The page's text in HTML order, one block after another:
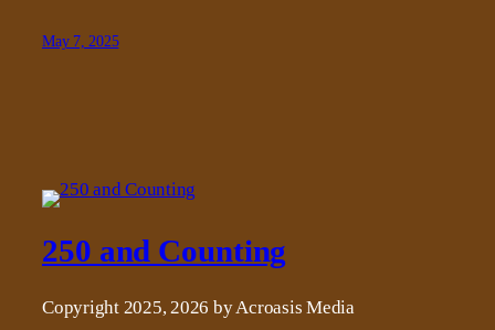
May 7, 2025
250 and Counting
Copyright 2025, 2026 by Acroasis Media